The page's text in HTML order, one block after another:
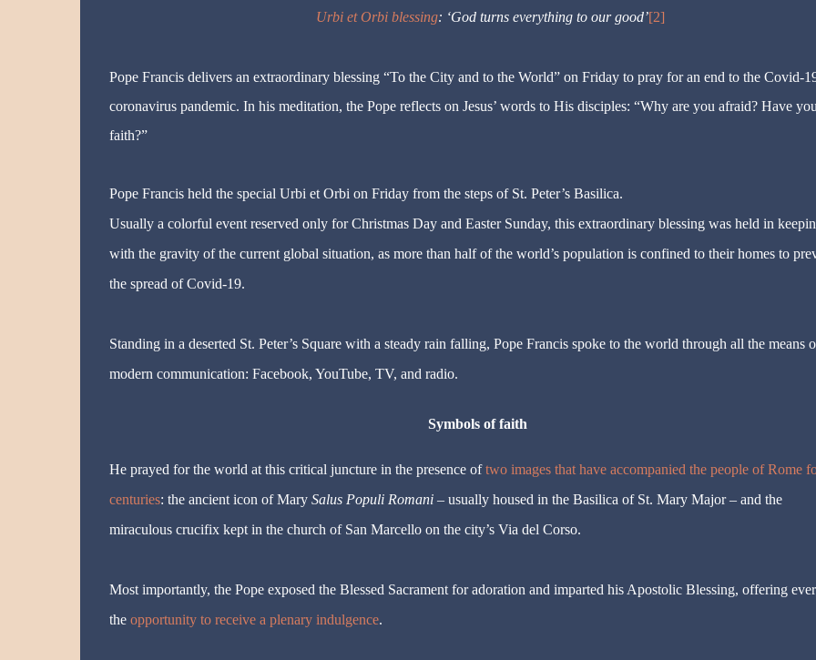
Urbi et Orbi blessing: ‘God turns everything to our good’[2]
Pope Francis delivers an extraordinary blessing “To the City and to the World” on Friday to pray for an end to the Covid-
coronavirus pandemic. In his meditation, the Pope reflects on Jesus’ words to His disciples: “Why are you afraid? Have
faith?”
Pope Francis held the special Urbi et Orbi on Friday from the steps of St. Peter’s Basilica.
Usually a colorful event reserved only for Christmas Day and Easter Sunday, this extraordinary blessing was held in
with the gravity of the current global situation, as more than half of the world’s population is confined to their homes to
the spread of Covid-19.
Standing in a deserted St. Peter’s Square with a steady rain falling, Pope Francis spoke to the world through all the means
modern communication: Facebook, YouTube, TV, and radio.
Symbols of faith
He prayed for the world at this critical juncture in the presence oftwo images that have accompanied the people of Rome
centuries: the ancient icon of Mary Salus Populi Romani– usually housed in the Basilica of St. Mary Major – and the
miraculous crucifix kept in the church of San Marcello on the city’s Via del Corso.
Most importantly, the Pope exposed the Blessed Sacrament for adoration and imparted his Apostolic Blessing, offering
the opportunity to receive a plenary indulgence.